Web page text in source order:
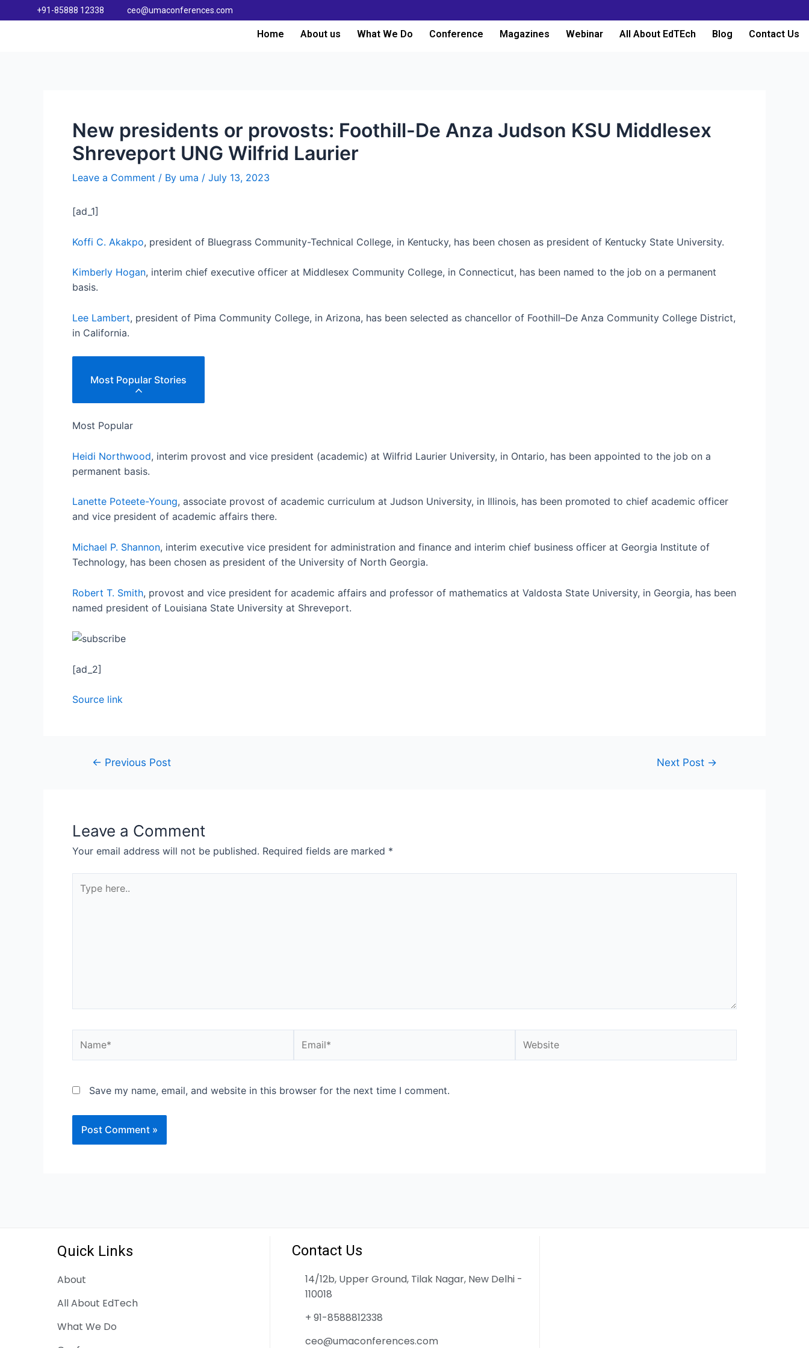
+91-85888 12338 ceo@umaconferences.com
Home About us What We Do Conference Magazines Webinar All About EdTEch Blog Contact Us
New presidents or provosts: Foothill-De Anza Judson KSU Middlesex
Shreveport UNG Wilfrid Laurier
Leave a Comment / By uma / July 13, 2023
[ad_1]
Koffi C. Akakpo, president of Bluegrass Community-Technical College, in Kentucky, has been chosen as president of Kentucky State University.
Kimberly Hogan, interim chief executive officer at Middlesex Community College, in Connecticut, has been named to the job on a permanent
basis.
Lee Lambert, president of Pima Community College, in Arizona, has been selected as chancellor of Foothill–De Anza Community College District,
in California.
Most Popular Stories
Most Popular
Heidi Northwood, interim provost and vice president (academic) at Wilfrid Laurier University, in Ontario, has been appointed to the job on a
permanent basis.
Lanette Poteete-Young, associate provost of academic curriculum at Judson University, in Illinois, has been promoted to chief academic officer
and vice president of academic affairs there.
Michael P. Shannon, interim executive vice president for administration and finance and interim chief business officer at Georgia Institute of
Technology, has been chosen as president of the University of North Georgia.
Robert T. Smith, provost and vice president for academic affairs and professor of mathematics at Valdosta State University, in Georgia, has been
named president of Louisiana State University at Shreveport.
[ad_2]
Source link
← Previous Post Next Post →
Leave a Comment
Your email address will not be published. Required fields are marked *
Save my name, email, and website in this browser for the next time I comment.
Quick Links
About
All About EdTech
What We Do
Contact Us
14/12b, Upper Ground, Tilak Nagar, New Delhi -
110018
+ 91-8588812338
ceo@umaconferences.com